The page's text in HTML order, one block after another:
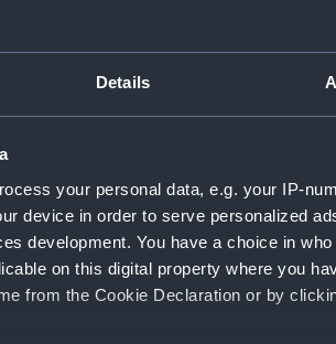
Details
your personal data, e.g. your IP-
device in order to serve personalized
development. You have a choice in
on this digital property where you
from the Cookie Declaration or by
varnished to a dark brown
and wale, keel section,
All the full frames
on a rectangular
on two sides and a
For
ID: